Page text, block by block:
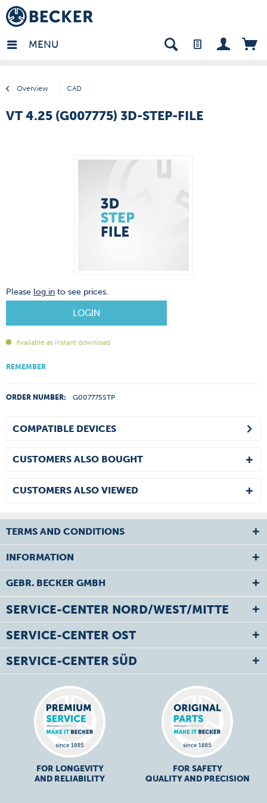
MENU
Overview CAD
- EN
VT 4.25 (G007775) 3D-STEP-FILE
Please log in to see prices.
LOGIN
Available as instant download
REMEMBER
ORDER NUMBER: G007775STP
COMPATIBLE DEVICES
CUSTOMERS ALSO BOUGHT
CUSTOMERS ALSO VIEWED
TERMS AND CONDITIONS
INFORMATION
GEBR. BECKER GMBH
SERVICE-CENTER NORD/WEST/MITTE
SERVICE-CENTER OST
SERVICE-CENTER SÜD
FOR LONGEVITY
AND RELIABILITY
FOR SAFETY
QUALITY AND PRECISION